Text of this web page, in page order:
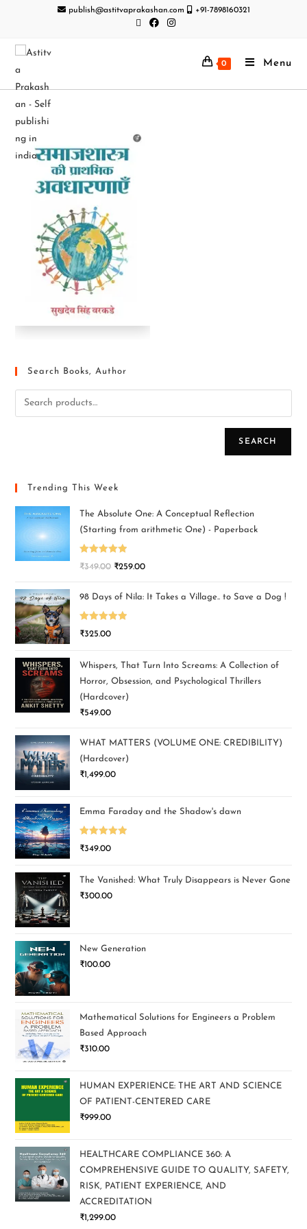
publish@astitvaprakashan.com +91-7898160321
0 Menu
Search Books, Author
SEARCH
Trending This Week
The Absolute One: A Conceptual Reflection
(Starting from arithmetic One) - Paperback
Rated5.00
₹349.00 ₹259.00
98 Days of Nila: It Takes a Village.. to Save a Dog !
Rated5.00
₹325.00
Whispers, That Turn Into Screams: A Collection of
Horror, Obsession, and Psychological Thrillers
(Hardcover)
₹549.00
WHAT MATTERS (VOLUME ONE: CREDIBILITY)
(Hardcover)
₹1,499.00
Emma Faraday and the Shadow's dawn
Rated5.00
₹349.00
The Vanished: What Truly Disappears is Never Gone
₹300.00
New Generation
₹100.00
Mathematical Solutions for Engineers a Problem
Based Approach
₹310.00
HUMAN EXPERIENCE: THE ART AND SCIENCE
OF PATIENT-CENTERED CARE
₹999.00
HEALTHCARE COMPLIANCE 360: A
COMPREHENSIVE GUIDE TO QUALITY, SAFETY,
RISK, PATIENT EXPERIENCE, AND
ACCREDITATION
₹1,299.00